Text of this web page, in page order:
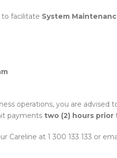
facilitate System
operations, you are advised
payments two (2) hours prior
Careline at 1 300 133 133 or